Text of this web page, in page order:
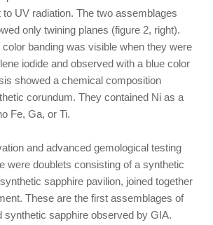
to UV radiation. The two assemblages
only twining planes (figure 2, right).
banding was visible when they were
iodide and observed with a blue color
showed a chemical composition
corundum. They contained Ni as a
Fe, Ga, or Ti.
and advanced gemological testing
were doublets consisting of a synthetic
sapphire pavilion, joined together
These are the first assemblages of
synthetic sapphire observed by GIA.